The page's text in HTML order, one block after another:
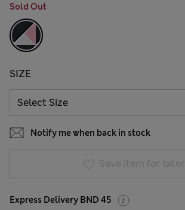
Sold Out
SIZE
Notify me when back in stock
Save item for later
Express Delivery BND 45